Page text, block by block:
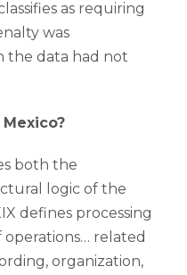
as requiring
was
the data had not
both the
logic of the
defines processing
operations… related
organization,